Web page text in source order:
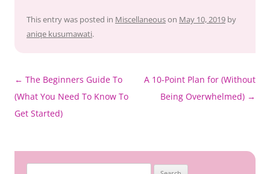
This entry was posted in Miscellaneouson May 10, 2019 by
aniqe kusumawati.
Post
navigation
← The Beginners Guide To
(What You Need To Know To
Get Started)
A 10-Point Plan for (Without
Being Overwhelmed) →